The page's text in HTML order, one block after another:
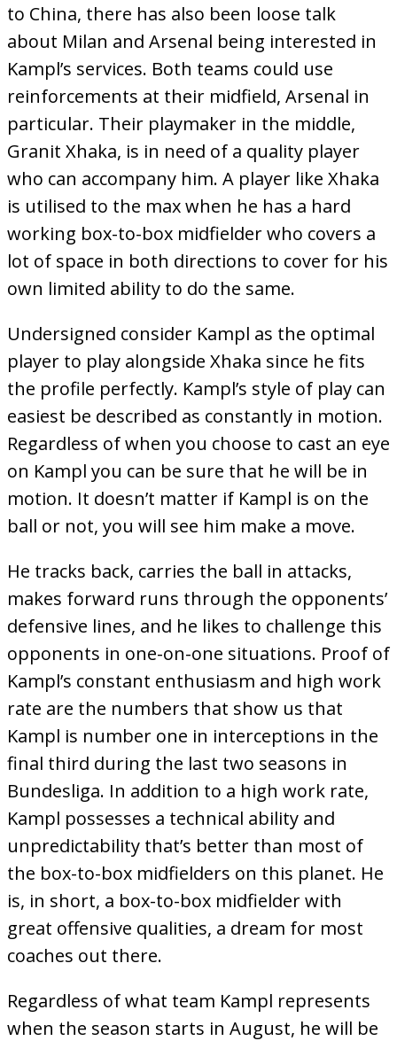
to China, there has also been loose talk
about Milan and Arsenal being interested in
Kampl’s services. Both teams could use
reinforcements at their midfield, Arsenal in
particular. Their playmaker in the middle,
Granit Xhaka, is in need of a quality player
who can accompany him. A player like Xhaka
is utilised to the max when he has a hard
working box-to-box midfielder who covers a
lot of space in both directions to cover for his
own limited ability to do the same.
Undersigned consider Kampl as the optimal
player to play alongside Xhaka since he fits
the profile perfectly. Kampl’s style of play can
easiest be described as constantly in motion.
Regardless of when you choose to cast an eye
on Kampl you can be sure that he will be in
motion. It doesn’t matter if Kampl is on the
ball or not, you will see him make a move.
He tracks back, carries the ball in attacks,
makes forward runs through the opponents’
defensive lines, and he likes to challenge this
opponents in one-on-one situations. Proof of
Kampl’s constant enthusiasm and high work
rate are the numbers that show us that
Kampl is number one in interceptions in the
final third during the last two seasons in
Bundesliga. In addition to a high work rate,
Kampl possesses a technical ability and
unpredictability that’s better than most of
the box-to-box midfielders on this planet. He
is, in short, a box-to-box midfielder with
great offensive qualities, a dream for most
coaches out there.
Regardless of what team Kampl represents
when the season starts in August, he will be